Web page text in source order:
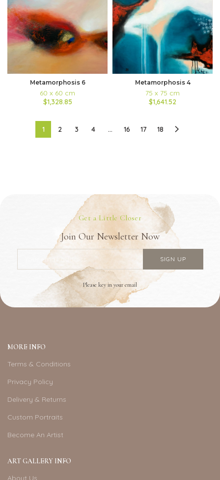
Metamorphosis 6
60 x 60 cm
$1,328.85
Metamorphosis 4
75 x 75 cm
$1,641.52
1 2 3 4 … 16 17 18
Get a Little Closer
Join Our Newsletter Now
Please key in your email
MORE INFO
Terms & Conditions
Privacy Policy
Delivery & Returns
Custom Portraits
Become An Artist
ART GALLERY INFO
About Us